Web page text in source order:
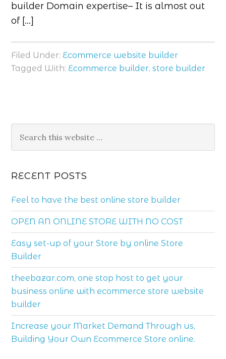
builder Domain expertise– It is almost out
of […]
Filed Under:Ecommerce website builder
Tagged With:Ecommerce builder,store builder
RECENT POSTS
Feel to have the best online store builder
OPEN AN ONLINE STORE WITH NO COST
Easy set-up of your Store by online Store
Builder
theebazar.com, one stop host to get your
business online with ecommerce store website
builder
Increase your Market Demand Through us,
Building Your Own Ecommerce Store online.